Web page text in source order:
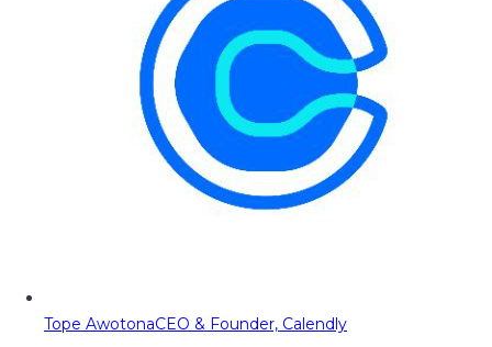
Tope AwotonaCEO & Founder, Calendly